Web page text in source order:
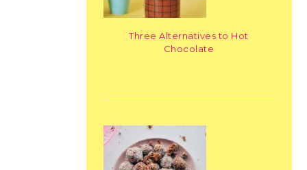
Three Alternatives to Hot
Chocolate